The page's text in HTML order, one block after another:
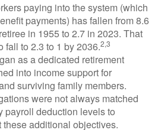
paying into the system (which
payments) has fallen from 8.6
in 1955 to 2.7 in 2023. That
fall to 2.3 to 1 by 2036.2,3
as a dedicated retirement
into income support for
surviving family members.
were not always matched
payroll deduction levels to
additional objectives.